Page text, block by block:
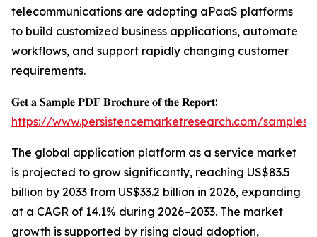
telecommunications are adopting aPaaS platforms
to build customized business applications, automate
workflows, and support rapidly changing customer
requirements.
𝐆𝐞𝐭 𝐚 𝐒𝐚𝐦𝐩𝐥𝐞 𝐏𝐃𝐅 𝐁𝐫𝐨𝐜𝐡𝐮𝐫𝐞 𝐨𝐟 𝐭𝐡𝐞 𝐑𝐞𝐩𝐨𝐫𝐭:
https://www.persistencemarketresearch.com/samples/
The global application platform as a service market
is projected to grow significantly, reaching US$83.5
billion by 2033 from US$33.2 billion in 2026, expanding
at a CAGR of 14.1% during 2026–2033. The market
growth is supported by rising cloud adoption,